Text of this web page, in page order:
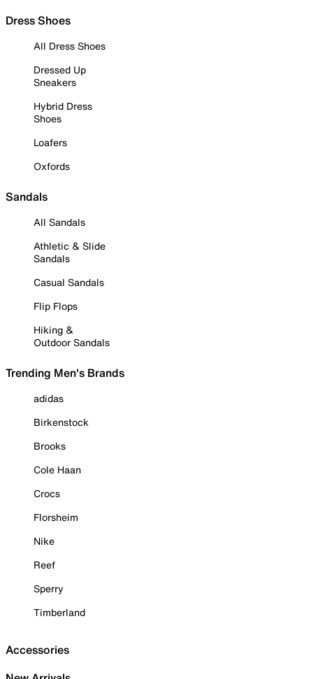
Dress Shoes
All Dress Shoes
Dressed Up
Sneakers
Hybrid Dress
Shoes
Loafers
Oxfords
Sandals
All Sandals
Athletic & Slide
Sandals
Casual Sandals
Flip Flops
Hiking &
Outdoor Sandals
Trending Men's Brands
adidas
Birkenstock
Brooks
Cole Haan
Crocs
Florsheim
Nike
Reef
Sperry
Timberland
Accessories